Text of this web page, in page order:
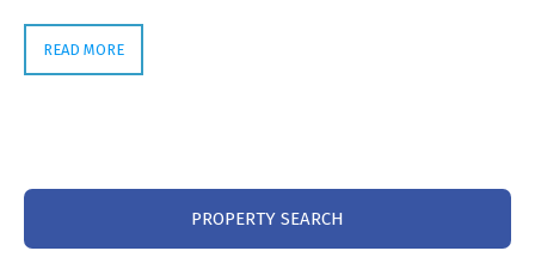
READ MORE
PROPERTY SEARCH